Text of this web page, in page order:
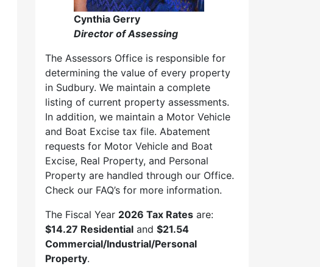
Cynthia Gerry
Director of Assessing
The Assessors Office is responsible for
determining the value of every property
in Sudbury. We maintain a complete
listing of current property assessments.
In addition, we maintain a Motor Vehicle
and Boat Excise tax file. Abatement
requests for Motor Vehicle and Boat
Excise, Real Property, and Personal
Property are handled through our Office.
Check our FAQ’s for more information.
The Fiscal Year 2026 Tax Rates are:
$14.27 Residential and $21.54
Commercial/Industrial/Personal
Property.